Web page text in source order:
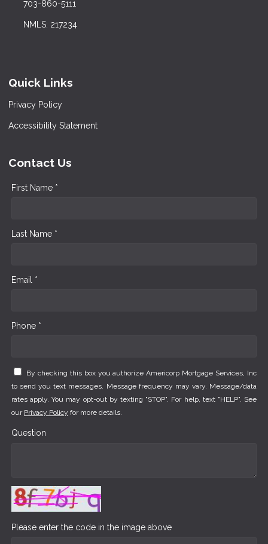
703-860-5111
NMLS: 217234
Quick Links
Privacy Policy
Accessibility Statement
Contact Us
First Name *
Last Name *
Email *
Phone *
By checking this box you authorize Americorp Mortgage Services, Inc
to send you text messages. Message frequency may vary. Message/data
rates apply. You may opt-out by texting "STOP". For help, text "HELP". See
our Privacy Policy for more details.
Question
Please enter the code in the image above